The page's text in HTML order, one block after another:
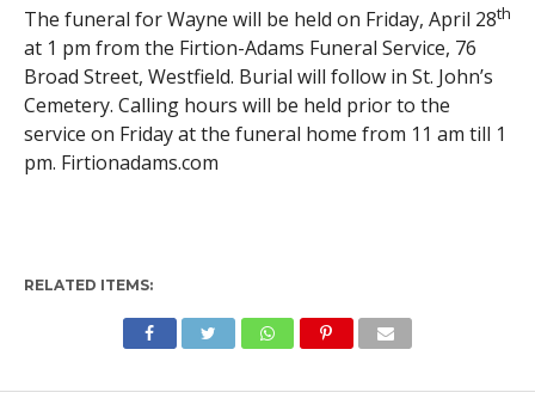
The funeral for Wayne will be held on Friday, April 28th
at 1 pm from the Firtion-Adams Funeral Service, 76
Broad Street, Westfield. Burial will follow in St. John’s
Cemetery. Calling hours will be held prior to the
service on Friday at the funeral home from 11 am till 1
pm. Firtionadams.com
RELATED ITEMS: